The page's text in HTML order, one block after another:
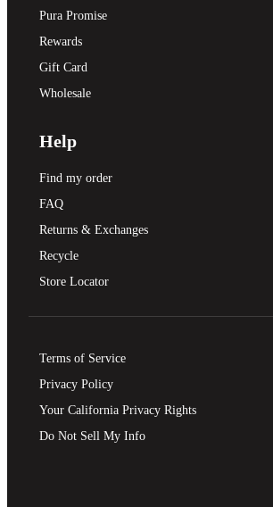
Pura Promise
Rewards
Gift Card
Wholesale
Help
Find my order
FAQ
Returns & Exchanges
Recycle
Store Locator
Terms of Service
Privacy Policy
Your California Privacy Rights
Do Not Sell My Info